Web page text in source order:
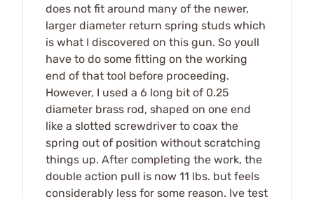
does not fit around many of the newer,
larger diameter return spring studs which
is what I discovered on this gun. So youll
have to do some fitting on the working
end of that tool before proceeding.
However, I used a 6 long bit of 0.25
diameter brass rod, shaped on one end
like a slotted screwdriver to coax the
spring out of position without scratching
things up. After completing the work, the
double action pull is now 11 lbs. but feels
considerably less for some reason. Ive test